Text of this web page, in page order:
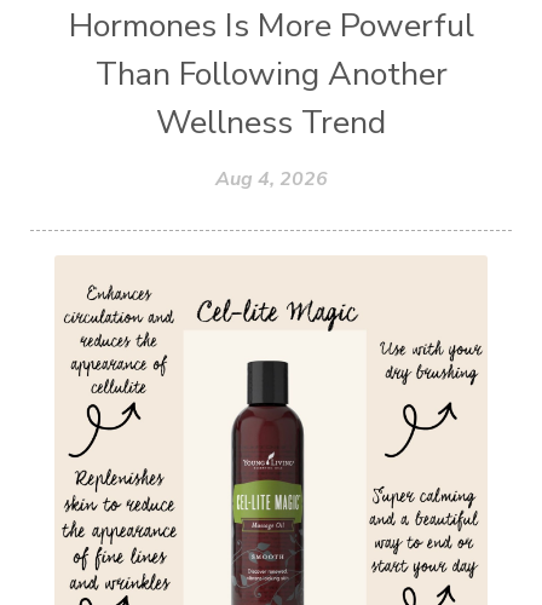
Hormones Is More Powerful
Than Following Another
Wellness Trend
Aug 4, 2026